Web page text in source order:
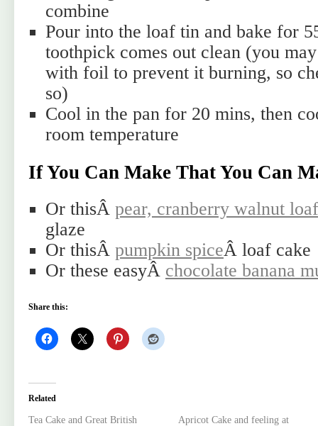
combine
Pour into the loaf tin and bake for
toothpick comes out clean (you
with foil to prevent it burning, so
so)
Cool in the pan for 20 mins, then
room temperature
If You Can Make That You Can
Or thisÂ pear, cranberry walnut
glaze
Or thisÂ pumpkin spiceÂ loaf cake
Or these easyÂ chocolate banana
Share this:
Related
Tea Cake and Great British
Apricot Cake and feeling at